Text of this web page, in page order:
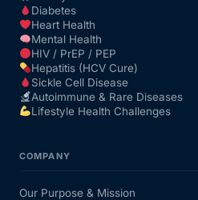
FAQs
Diabetes
Heart Health
Mental Health
HIV / PrEP / PEP
Hepatitis (HCV Cure)
Sickle Cell Disease
Autoimmune & Rare Diseases
Lifestyle Health Challenges
COMPANY
Our Purpose & Mission